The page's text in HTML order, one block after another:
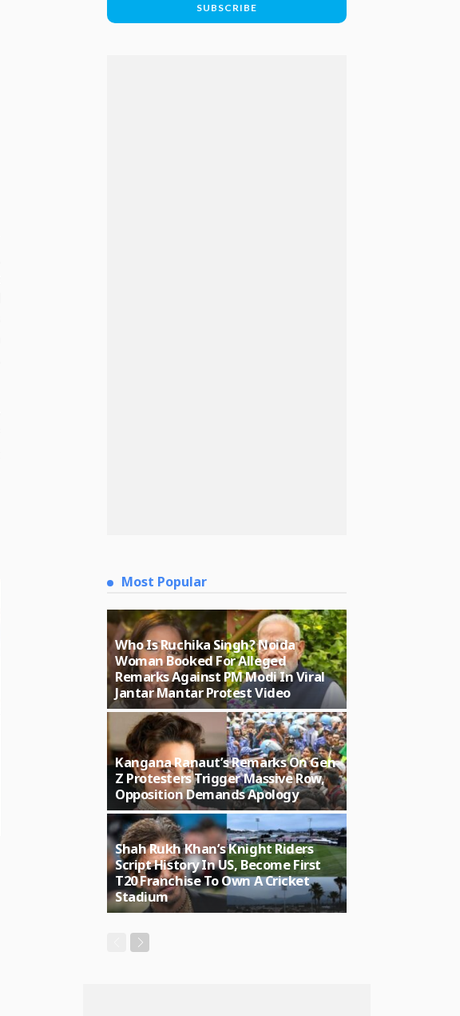
Most Popular
Who Is Ruchika Singh? Noida
Woman Booked For Alleged
Remarks Against PM Modi In Viral
Jantar Mantar Protest Video
Kangana Ranaut’s Remarks On Gen
Z Protesters Trigger Massive Row,
Opposition Demands Apology
Shah Rukh Khan’s Knight Riders
Script History In US, Become First
T20 Franchise To Own A Cricket
Stadium